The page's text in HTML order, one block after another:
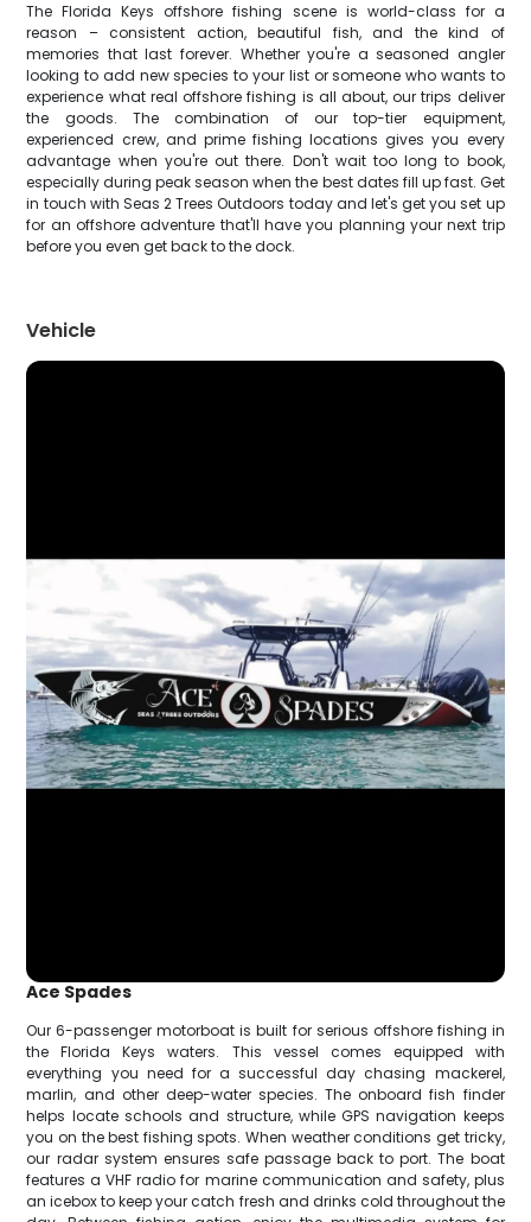
The Florida Keys offshore fishing scene is world-class for a
reason – consistent action, beautiful fish, and the kind of
memories that last forever. Whether you're a seasoned angler
looking to add new species to your list or someone who wants to
experience what real offshore fishing is all about, our trips deliver
the goods. The combination of our top-tier equipment,
experienced crew, and prime fishing locations gives you every
advantage when you're out there. Don't wait too long to book,
especially during peak season when the best dates fill up fast. Get
in touch with Seas 2 Trees Outdoors today and let's get you set up
for an offshore adventure that'll have you planning your next trip
before you even get back to the dock.
Vehicle
Ace Spades
Our 6-passenger motorboat is built for serious offshore fishing in
the Florida Keys waters. This vessel comes equipped with
everything you need for a successful day chasing mackerel,
marlin, and other deep-water species. The onboard fish finder
helps locate schools and structure, while GPS navigation keeps
you on the best fishing spots. When weather conditions get tricky,
our radar system ensures safe passage back to port. The boat
features a VHF radio for marine communication and safety, plus
an icebox to keep your catch fresh and drinks cold throughout the